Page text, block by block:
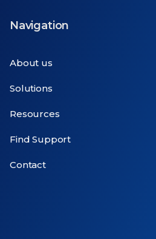
Navigation
About us
Solutions
Resources
Find Support
Contact